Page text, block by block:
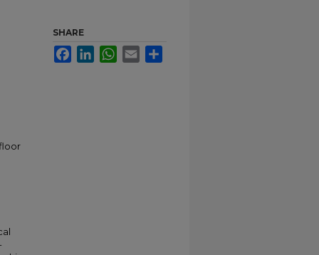
SHARE
FacebookLinkedInWhatsApp
Email